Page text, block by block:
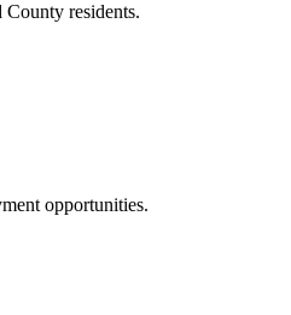
residents.
opportunities.